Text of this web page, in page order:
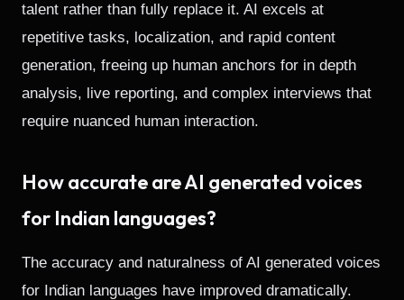
talent rather than fully replace it. AI excels at
repetitive tasks, localization, and rapid content
generation, freeing up human anchors for in depth
analysis, live reporting, and complex interviews that
require nuanced human interaction.
How accurate are AI generated voices
for Indian languages?
The accuracy and naturalness of AI generated voices
for Indian languages have improved dramatically.